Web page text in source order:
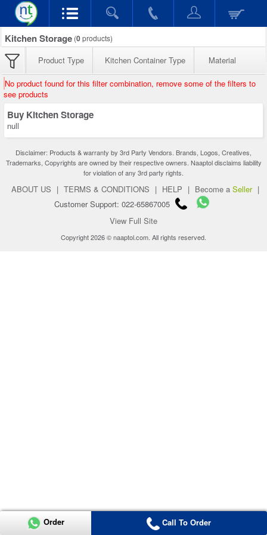
Kitchen Storage (0products)
Product Type Kitchen Container Type Material
No product found for this filter combination, remove some of the filters to
see products
Buy Kitchen Storage
null
Disclaimer: Products & warranty by 3rd Party Vendors. Brands, Logos, Creatives,
Trademarks, Copyrights are owned by their respective owners. Naaptol disclaims liability
for violation of any 3rd party rights.
ABOUT US | TERMS & CONDITIONS | HELP | Become a Seller |
Customer Support: 022-65867005
View Full Site
Copyright 2026 © naaptol.com. All rights reserved.
Order Call To Order